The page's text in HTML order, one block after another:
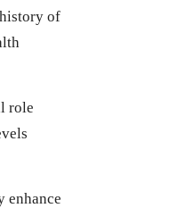
of
role
enhance